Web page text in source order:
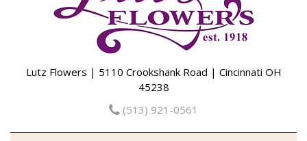
Lutz Flowers | 5110 Crookshank Road | Cincinnati OH
45238
(513) 921-0561